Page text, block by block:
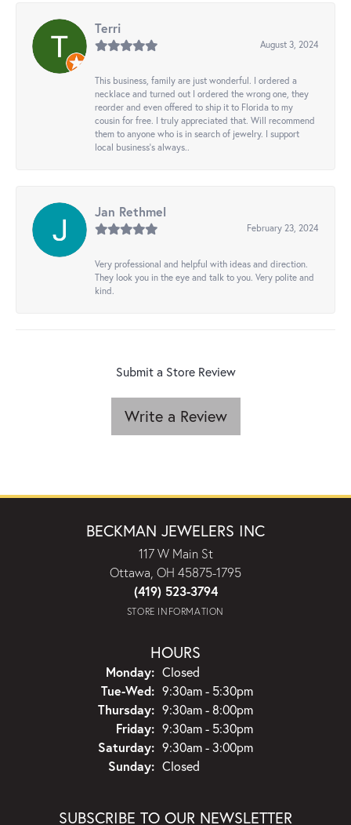
Terri
August 3, 2024
This business, family are just wonderful. I ordered a
necklace and turned out I ordered the wrong one, they
reorder and even offered to ship it to Florida to my
cousin for free. I truly appreciated that. Will recommend
them to anyone who is in search of jewelry. I support
local business's always..
Jan Rethmel
February 23, 2024
Very professional and helpful with ideas and direction.
They look you in the eye and talk to you. Very polite and
kind.
Submit a Store Review
Write a Review
BECKMAN JEWELERS INC
117 W Main St
Ottawa, OH 45875-1795
(419) 523-3794
STORE INFORMATION
HOURS
Monday: Closed
Tue-Wed:Tuesday - Wednesday:
9:30am - 5:30pm
Thursday: 9:30am - 8:00pm
Friday: 9:30am - 5:30pm
Saturday: 9:30am - 3:00pm
Sunday: Closed
SUBSCRIBE TO OUR NEWSLETTER